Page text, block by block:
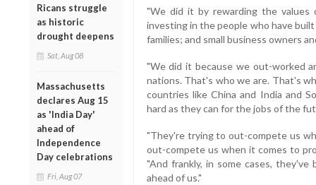
Ricans struggle
as historic
drought deepens
Sat, Aug 08
Massachusetts
declares Aug 15
as 'India Day'
ahead of
Independence
Day celebrations
Fri, Aug 07
"We did it by rewarding the values
investing in the people who have
families; and small business owners
"We did it because we out-worked
nations. That's who we are. That's
countries like China and India and
hard as they can for the jobs of the
"They're trying to out-compete us
out-compete us when it comes to
"And frankly, in some cases,
ahead of us."